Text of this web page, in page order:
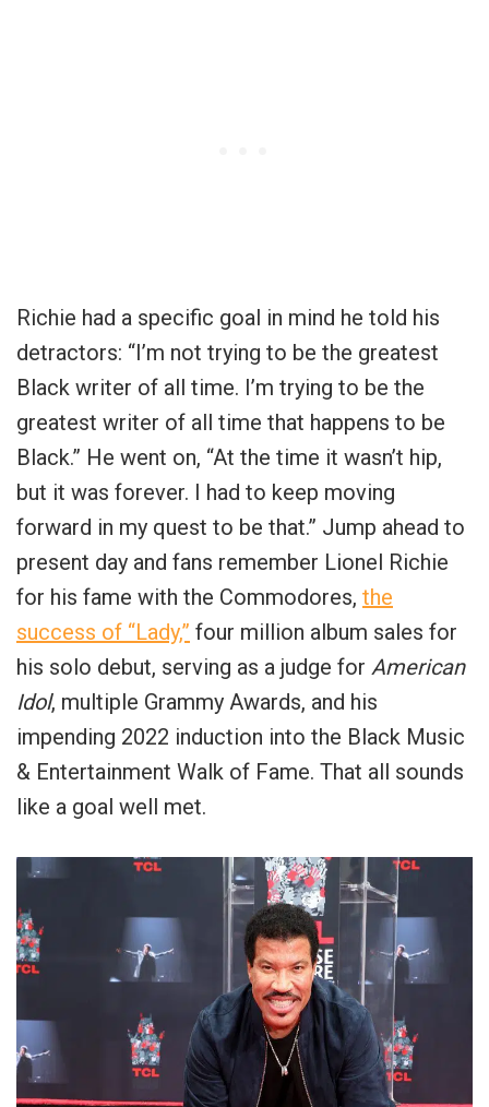
Richie had a specific goal in mind he told his
detractors: “I’m not trying to be the greatest
Black writer of all time. I’m trying to be the
greatest writer of all time that happens to be
Black.” He went on, “At the time it wasn’t hip,
but it was forever. I had to keep moving
forward in my quest to be that.” Jump ahead to
present day and fans remember Lionel Richie
for his fame with the Commodores, the
success of “Lady,” four million album sales for
his solo debut, serving as a judge for American
Idol, multiple Grammy Awards, and his
impending 2022 induction into the Black Music
& Entertainment Walk of Fame. That all sounds
like a goal well met.